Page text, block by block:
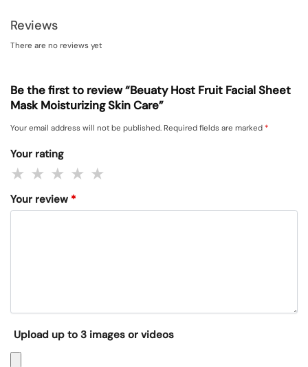
Reviews
There are no reviews yet
Be the first to review “Beuaty Host Fruit Facial Sheet
Mask Moisturizing Skin Care”
Your email address will not be published. Required fields are marked *
Your rating
Your review *
Upload up to 3 images or videos